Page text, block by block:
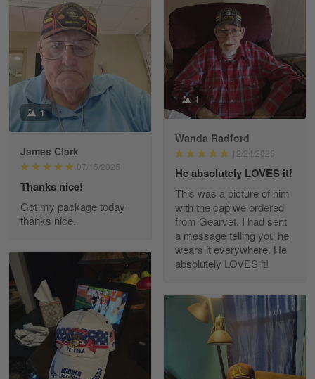
Read more
Paula Leos
May 22
New USAF hat. I had no issues ordering and
receiving…
Reply from Gearvet May 22
Read more
May 7
20 Year Air Force Vet Praises Outstanding Service
Reply from Gearvet
1
Wanda Radford
12/24/2025
He absolutely LOVES it!
This was a picture of him
with the cap we ordered
from Gearvet. I had sent
a message telling you he
wears it everywhere. He
absolutely LOVES it!
1
James Clark
07/15/2025
Thanks nice!
Got my package today
thanks nice.